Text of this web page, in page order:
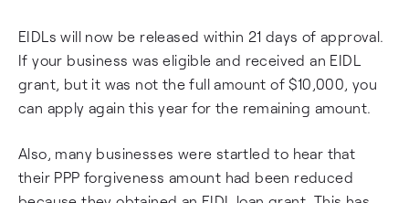
EIDLs will now be released within 21 days of approval.
If your business was eligible and received an EIDL
grant, but it was not the full amount of $10,000, you
can apply again this year for the remaining amount.
Also, many businesses were startled to hear that
their PPP forgiveness amount had been reduced